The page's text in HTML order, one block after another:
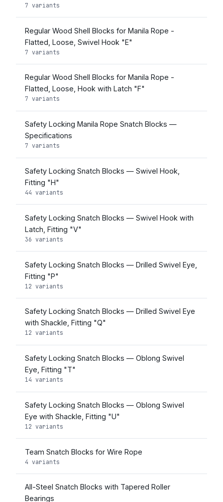
7 variants
Regular Wood Shell Blocks for Manila Rope -
Flatted, Loose, Swivel Hook "E"
7 variants
Regular Wood Shell Blocks for Manila Rope -
Flatted, Loose, Hook with Latch "F"
7 variants
Safety Locking Manila Rope Snatch Blocks —
Specifications
7 variants
Safety Locking Snatch Blocks — Swivel Hook,
Fitting "H"
44 variants
Safety Locking Snatch Blocks — Swivel Hook with
Latch, Fitting "V"
36 variants
Safety Locking Snatch Blocks — Drilled Swivel Eye,
Fitting "P"
12 variants
Safety Locking Snatch Blocks — Drilled Swivel Eye
with Shackle, Fitting "Q"
12 variants
Safety Locking Snatch Blocks — Oblong Swivel
Eye, Fitting "T"
14 variants
Safety Locking Snatch Blocks — Oblong Swivel
Eye with Shackle, Fitting "U"
12 variants
Team Snatch Blocks for Wire Rope
4 variants
All-Steel Snatch Blocks with Tapered Roller
Bearings